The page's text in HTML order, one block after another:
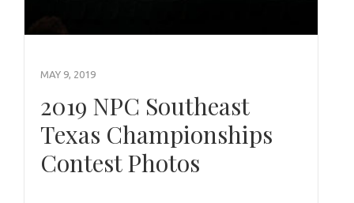
MAY 9, 2019
2019 NPC Southeast
Texas Championships
Contest Photos